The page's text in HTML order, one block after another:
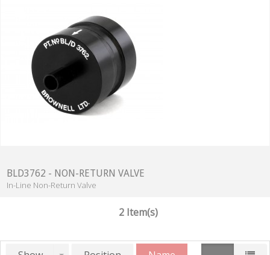
BLD3762 - NON-RETURN VALVE
In-Line Non-Return Valve
2 Item(s)